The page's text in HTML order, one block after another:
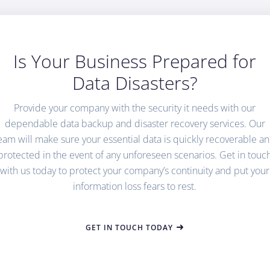
Is Your Business Prepared for
Data Disasters?
Provide your company with the security it needs with our
dependable data backup and disaster recovery services. Our
will make sure your essential data is quickly recoverable
in the event of any unforeseen scenarios. Get in
with us today to protect your company’s continuity and put your
information loss fears to rest.
GET IN TOUCH TODAY